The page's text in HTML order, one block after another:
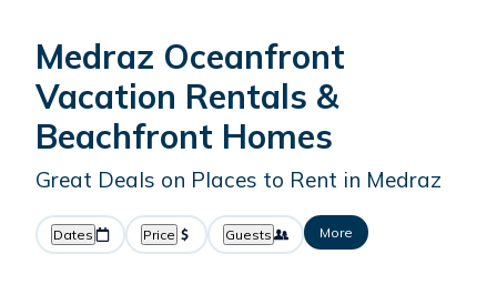
Medraz Oceanfront
Vacation Rentals &
Beachfront Homes
Great Deals on Places to Rent in Medraz
Dates Price Guests More